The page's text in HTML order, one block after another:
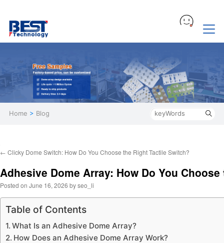
Home > Blog
← Clicky Dome Switch: How Do You Choose the Right Tactile Switch?
Adhesive Dome Array: How Do You
Posted on June 16, 2026 byseo_li
Table of Contents
What Is an Adhesive Dome Array?
How Does an Adhesive Dome Array Work?